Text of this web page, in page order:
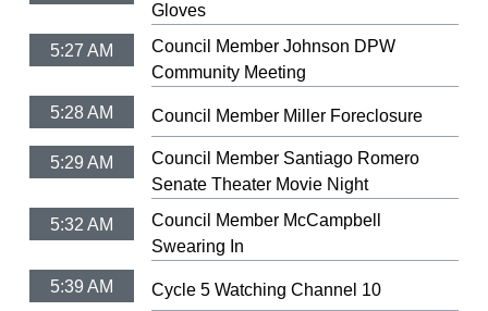
Gloves
5:27 AM
Council Member Johnson DPW
Community Meeting
5:28 AM Council Member Miller Foreclosure
5:29 AM
Council Member Santiago Romero
Senate Theater Movie Night
5:32 AM
Council Member McCampbell
Swearing In
5:39 AM Cycle 5 Watching Channel 10